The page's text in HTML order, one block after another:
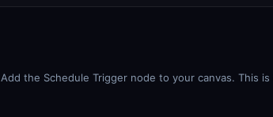
the Schedule Trigger node to your canvas. This